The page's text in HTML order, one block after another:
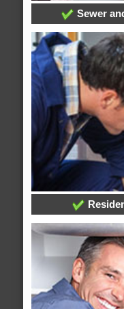
Sewer